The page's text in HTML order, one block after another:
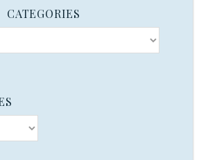
CATEGORIES